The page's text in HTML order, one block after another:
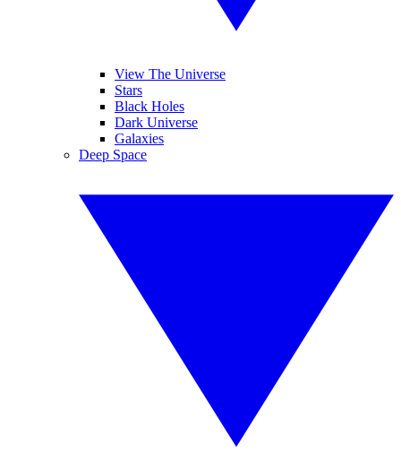
View The Universe
Stars
Black Holes
Dark Universe
Galaxies
Deep Space